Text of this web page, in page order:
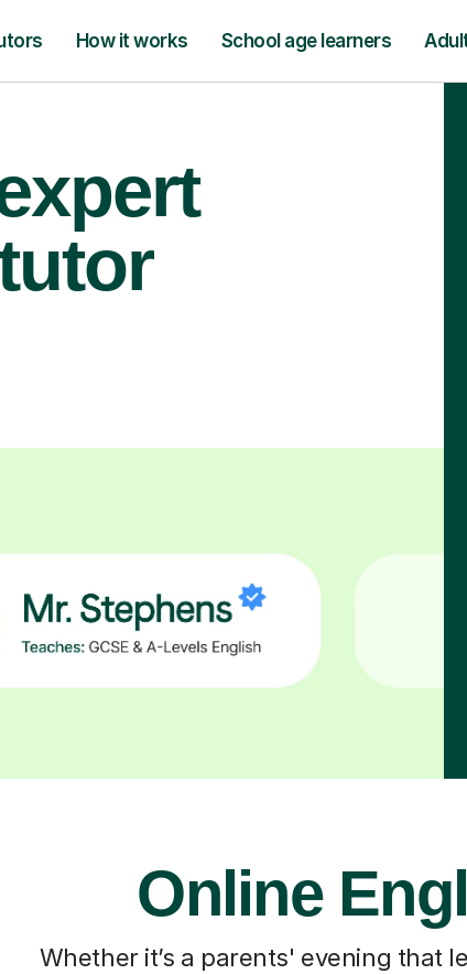
How it works School age learners
Online
Whether it’s a parents' evening that